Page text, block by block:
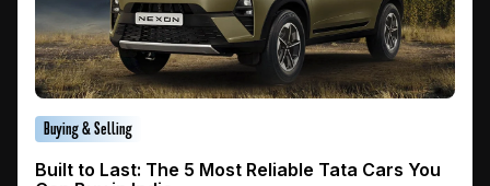
Buying & Selling
Built to Last: The 5 Most Reliable Tata Cars You